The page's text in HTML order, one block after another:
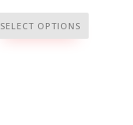
SELECT OPTIONS
This
product